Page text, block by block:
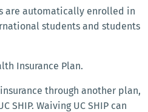
are automatically enrolled in
students and students
Insurance Plan.
through another plan,
SHIP. Waiving UC SHIP can